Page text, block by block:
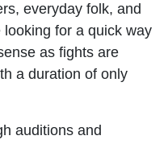
everyday folk, and
for a quick way
as fights are
a duration of only
auditions and